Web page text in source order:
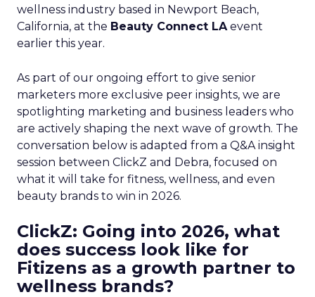
wellness industry based in Newport Beach,
California, at the Beauty Connect LAevent
earlier this year.
As part of our ongoing effort to give senior
marketers more exclusive peer insights, we are
spotlighting marketing and business leaders who
are actively shaping the next wave of growth. The
conversation below is adapted from a Q&A insight
session between ClickZ and Debra, focused on
what it will take for fitness, wellness, and even
beauty brands to win in 2026.
ClickZ: Going into 2026, what
does success look like for
Fitizens as a growth partner to
wellness brands?